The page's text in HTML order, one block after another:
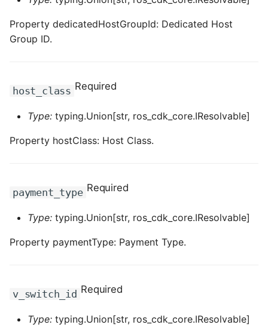
ROS-CDK-directmail
ROS-CDK-drds
ROS-CDK-eais
ROS-CDK-ebs
ROS-CDK-ecs
Property dedicatedHostGroupId: Dedicated Host
Group ID.
host_class Required
Type: typing.Union[str, ros_cdk_core.IResolvable]
Property hostClass: Host Class.
payment_type Required
Type: typing.Union[str, ros_cdk_core.IResolvable]
Property paymentType: Payment Type.
v_switch_id Required
Type: typing.Union[str, ros_cdk_core.IResolvable]